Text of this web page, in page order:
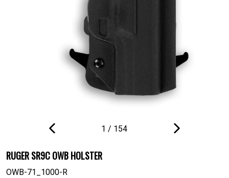
SLIDE
1 / 154
RUGER SR9C OWB HOLSTER
OWB-71_1000-R